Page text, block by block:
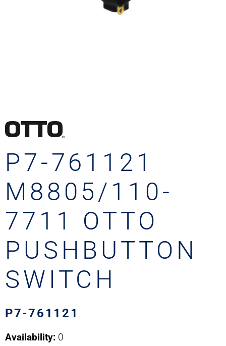
P7-761121
M8805/110-
7711 OTTO
PUSHBUTTON
SWITCH
P7-761121
Availability: 0